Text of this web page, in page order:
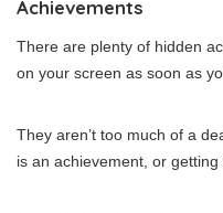
Achievements
There are plenty of hidden
on your screen as soon as
They aren’t too much of a
is an achievement, or getting